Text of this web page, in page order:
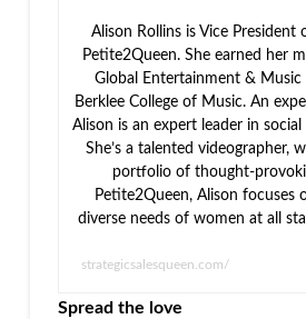
Alison Rollins is Vice
Petite2Queen. She earned her
Global Entertainment & Music
Berklee College of Music. An
Alison is an expert leader in
She’s a talented videographer,
portfolio of thought-
Petite2Queen, Alison focuses
diverse needs of women at all
strategicsalesqueen.com/
Spread the love